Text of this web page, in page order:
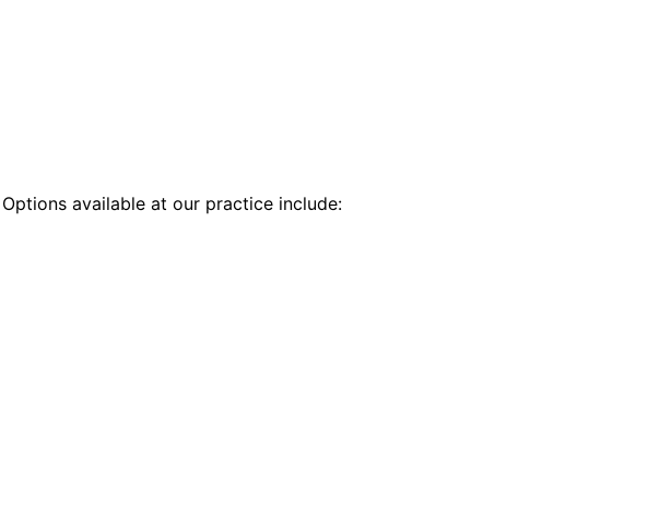
available at our practice include: